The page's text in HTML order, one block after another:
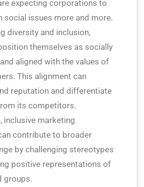
expecting corporations to
social issues more and more.
diversity and inclusion,
themselves as socially
aligned with the values of
This alignment can
reputation and differentiate
its competitors.
inclusive marketing
contribute to broader
by challenging stereotypes
positive representations of
groups.